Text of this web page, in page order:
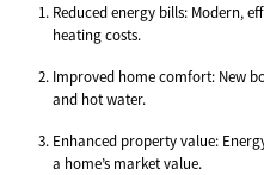
Reduced energy bills: Modern,
heating costs.
Improved home comfort: New
and hot water.
Enhanced property value:
a home’s market value.